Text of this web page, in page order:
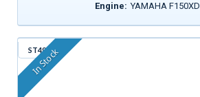
Engine: YAMAHA F150XD
ST498
In Stock